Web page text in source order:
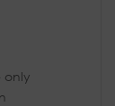
only